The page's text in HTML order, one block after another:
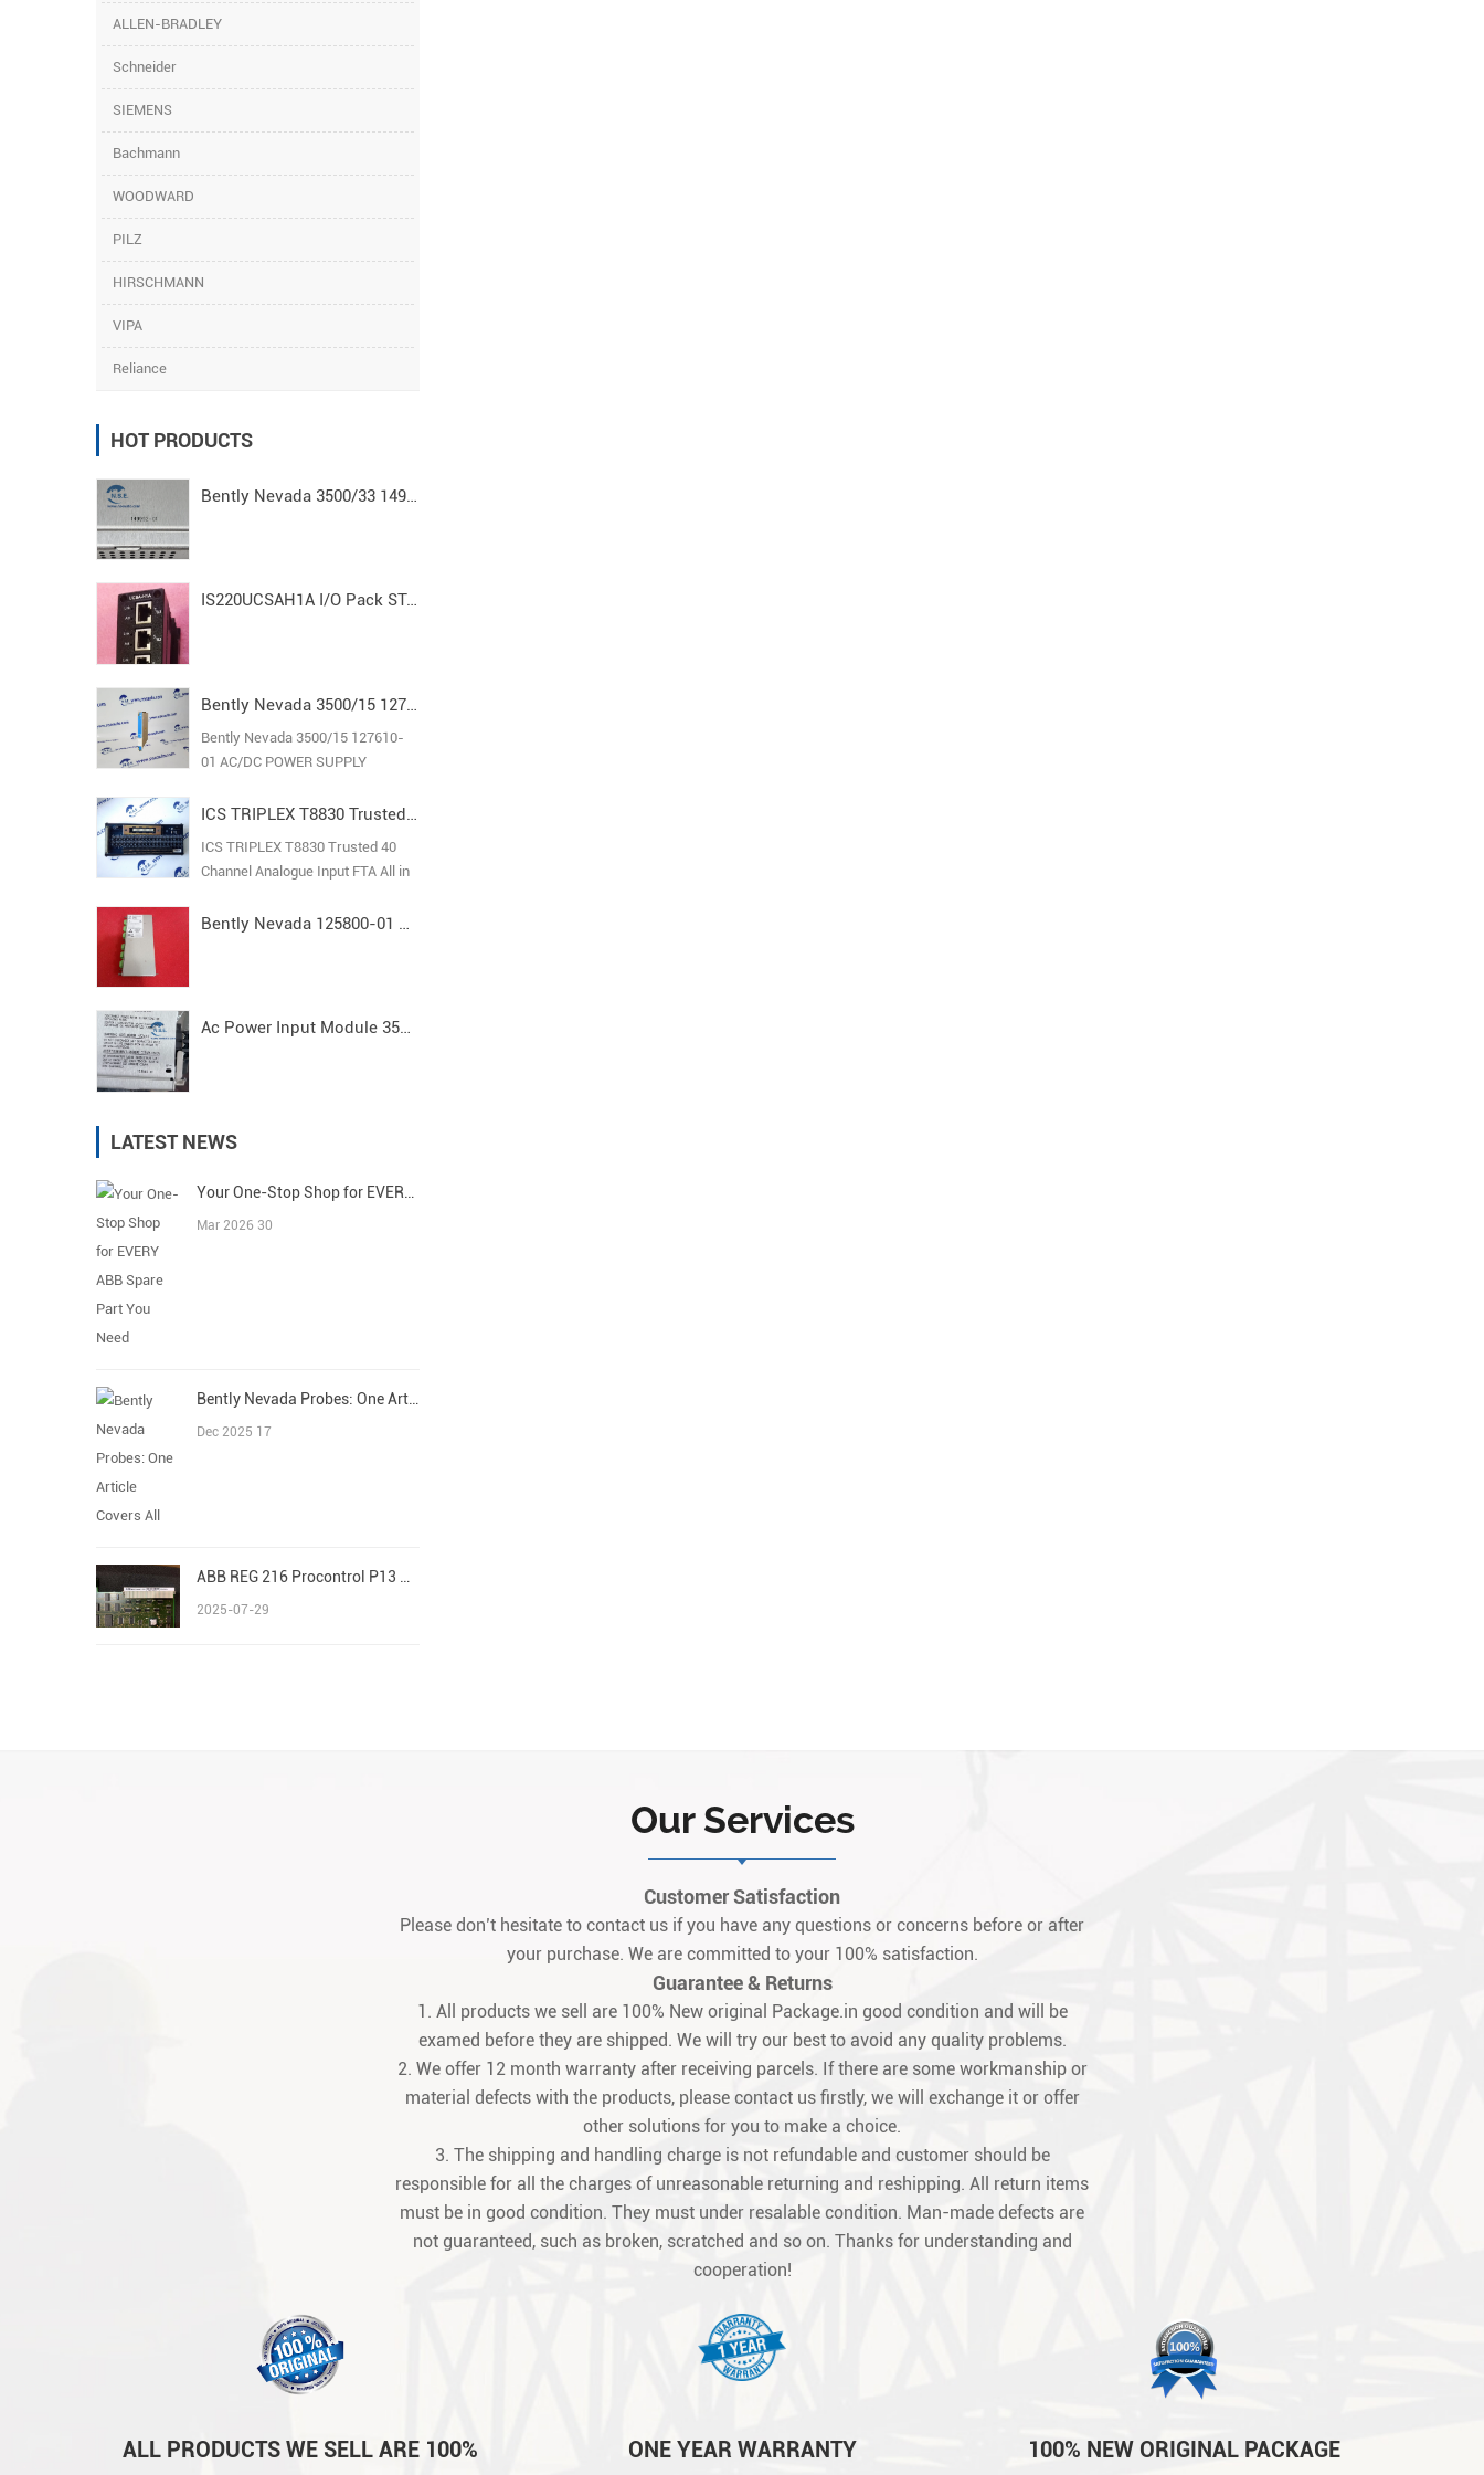
ALLEN-BRADLEY
Schneider
SIEMENS
Bachmann
WOODWARD
PILZ
HIRSCHMANN
VIPA
Reliance
HOT PRODUCTS
Bently Nevada 3500/33 149992-01 Spare16-Channel Relay Output Module
IS220UCSAH1A I/O Pack STAND ALONE MODULE MARK VI
Bently Nevada 3500/15 127610-01 AC/DC POWER SUPPLY
Bently Nevada 3500/15 127610-
01 AC/DC POWER SUPPLY
ICS TRIPLEX T8830 Trusted 40 Channel Analogue Input FTA
ICS TRIPLEX T8830 Trusted 40
Channel Analogue Input FTA All in
Bently Nevada 125800-01 Keyphasor I/O Module
Ac Power Input Module 3500/15 125840-01 Bently Nevada
LATEST NEWS
Mar 2026 30
Dec 2025 17
2025-07-29
Our Services
Customer Satisfaction
Please don’t hesitate to contact us if you have any questions or concerns before or after
your purchase. We are committed to your 100% satisfaction.
Guarantee & Returns
1. All products we sell are 100% New original Package.in good condition and will be
examed before they are shipped. We will try our best to avoid any quality problems.
2. We offer 12 month warranty after receiving parcels. If there are some workmanship or
material defects with the products, please contact us firstly, we will exchange it or offer
other solutions for you to make a choice.
3. The shipping and handling charge is not refundable and customer should be
responsible for all the charges of unreasonable returning and reshipping. All return items
must be in good condition. They must under resalable condition. Man-made defects are
not guaranteed, such as broken, scratched and so on. Thanks for understanding and
cooperation!
ALL PRODUCTS WE SELL ARE 100%
ONE YEAR WARRANTY 100% NEW ORIGINAL PACKAGE